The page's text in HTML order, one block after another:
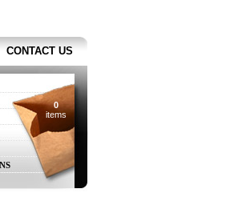
CONTACT US
0
items